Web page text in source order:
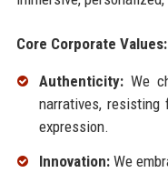
Core Corporate Values:
Authenticity:We
narratives,
expression.
Innovation:We